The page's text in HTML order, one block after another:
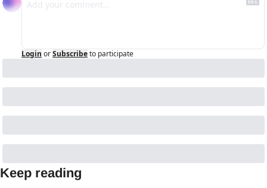
Login orSubscribeto participate
Keep reading